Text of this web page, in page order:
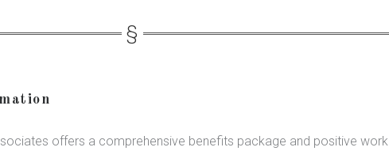
offers a comprehensive benefits package and positive work